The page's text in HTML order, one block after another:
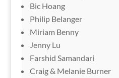
Bic Hoang
Philip Belanger
Miriam Benny
Jenny Lu
Farshid Samandari
Craig & Melanie Burner